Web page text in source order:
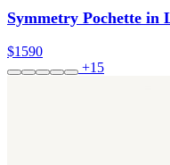
Symmetry Pochette in
$1590
+15